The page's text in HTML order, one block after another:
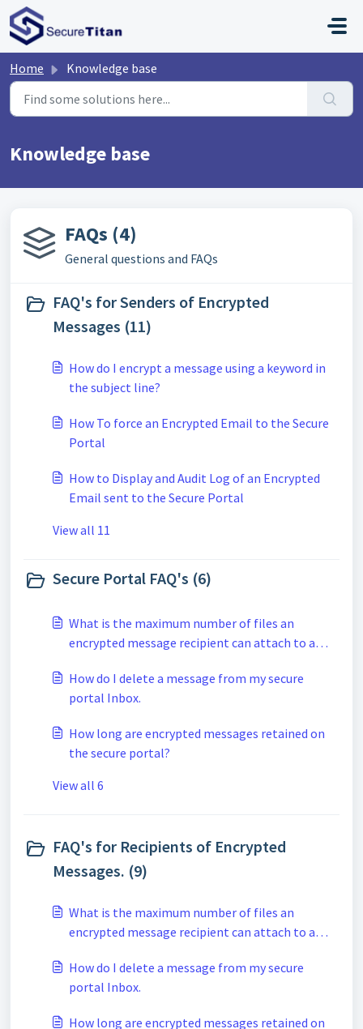
Skip to main content
Home Knowledge base
Knowledge base
FAQs (4)
General questions and FAQs
FAQ's for Senders of Encrypted
Messages (11)
How do I encrypt a message using a keyword in
the subject line?
How To force an Encrypted Email to the Secure
Portal
How to Display and Audit Log of an Encrypted
Email sent to the Secure Portal
View all 11
Secure Portal FAQ's (6)
What is the maximum number of files an
encrypted message recipient can attach to a
How do I delete a message from my secure
portal Inbox.
How long are encrypted messages retained on
the secure portal?
View all 6
FAQ's for Recipients of Encrypted
Messages. (9)
What is the maximum number of files an
encrypted message recipient can attach to a
How do I delete a message from my secure
portal Inbox.
How long are encrypted messages retained on